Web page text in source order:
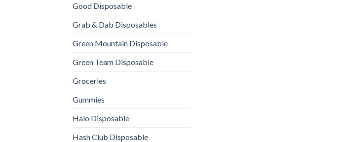
Good Disposable
Grab & Dab Disposables
Green Mountain Disposable
Green Team Disposable
Groceries
Gummies
Halo Disposable
Hash Club Disposable